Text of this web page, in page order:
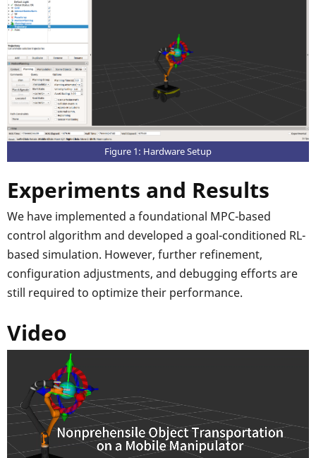
Figure 1: Hardware Setup
Experiments and Results
We have implemented a foundational MPC-based
control algorithm and developed a goal-conditioned RL-
based simulation. However, further refinement,
configuration adjustments, and debugging efforts are
still required to optimize their performance.
Video